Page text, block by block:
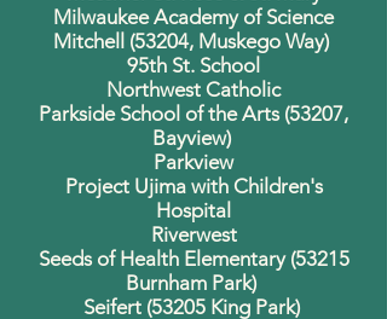
Milwaukee Academy of Science
Mitchell (53204, Muskego Way)
95th St. School
Northwest Catholic
Parkside School of the Arts (53207,
Bayview)
Parkview
Project Ujima with Children's
Hospital
Riverwest
Seeds of Health Elementary (53215
Burnham Park)
Seifert (53205 King Park)